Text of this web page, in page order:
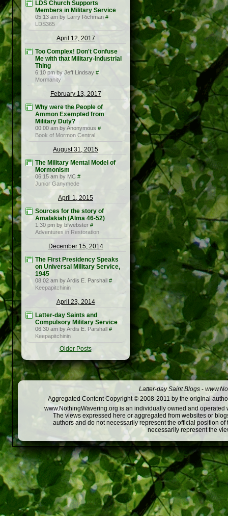
LDS Church Supports
Members in Military Service
05:13 am by Larry Richman #
LDS365
April 12, 2017
Too Complex! Don't Confuse
Me with that Military-Industrial
Thing
6:10 pm by Jeff Lindsay #
Mormanity
February 13, 2017
Why were the People of
Ammon Exempted from
Military Duty?
00:00 am by Anonymous #
Book of Mormon Central
August 31, 2015
The Military Mental Model of
Mormonism
06:15 am by MC #
Junior Ganymede
April 1, 2015
Sources for the story of
Amalakiah (Alma 46-52)
1:30 pm by bfwebster #
Adventures in Restoration
December 15, 2014
The First Presidency Speaks
on Universal Military Service,
1945
08:02 am by Ardis E. Parshall #
Keepapitchinin
April 23, 2014
Latter-day Saints and
Compulsory Military Service
06:30 am by Ardis E. Parshall #
Keepapitchinin
Older Posts
Latter-day Saint Blogs -
Aggregated Content Copyright © 2008-2011 by the original
www.NothingWavering.org is an individually owned and
The views expressed here or aggregated from websites or
authors and do not necessarily represent the official position
necessarily represent the